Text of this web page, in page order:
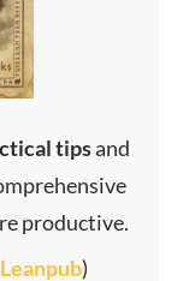
tipsand
productive.
)